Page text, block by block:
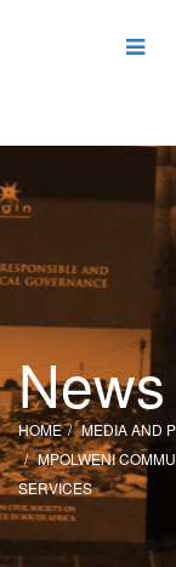
HOME MEDIA AND
MPOLWENI
SERVICES